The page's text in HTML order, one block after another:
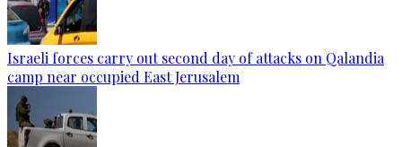
Israeli forces carry out second day of attacks on Qalandia
camp near occupied East Jerusalem